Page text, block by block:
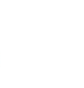
Contract: Bank
2026 Working
8:00am - 5:00pm....